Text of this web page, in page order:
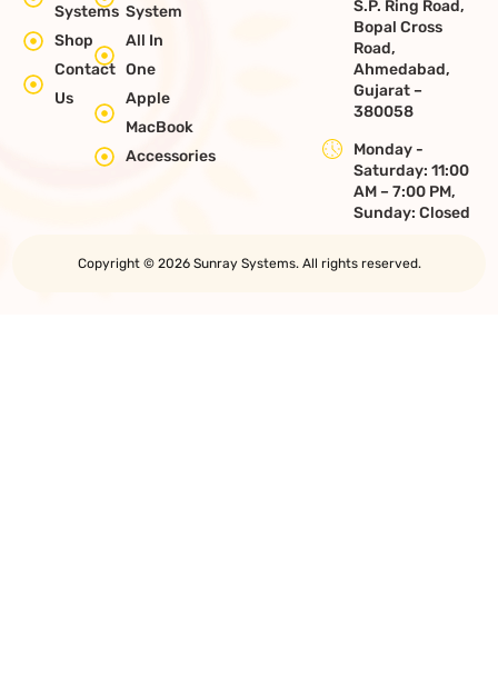
Systems
Shop
Contact
Us
System
All In
One
Apple
MacBook
Accessories
S.P. Ring Road,
Bopal Cross
Road,
Ahmedabad,
Gujarat –
380058
Monday -
Saturday: 11:00
AM – 7:00 PM,
Sunday: Closed
Copyright © 2026 Sunray Systems. All rights reserved.